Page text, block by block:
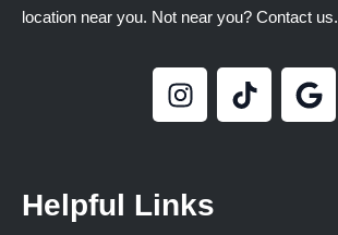
location near you. Not near you? Contact us.
Helpful Links